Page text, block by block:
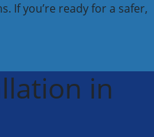
If you’re ready for a safer,
in